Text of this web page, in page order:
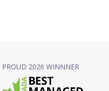
PROUD 2026 WINNNER